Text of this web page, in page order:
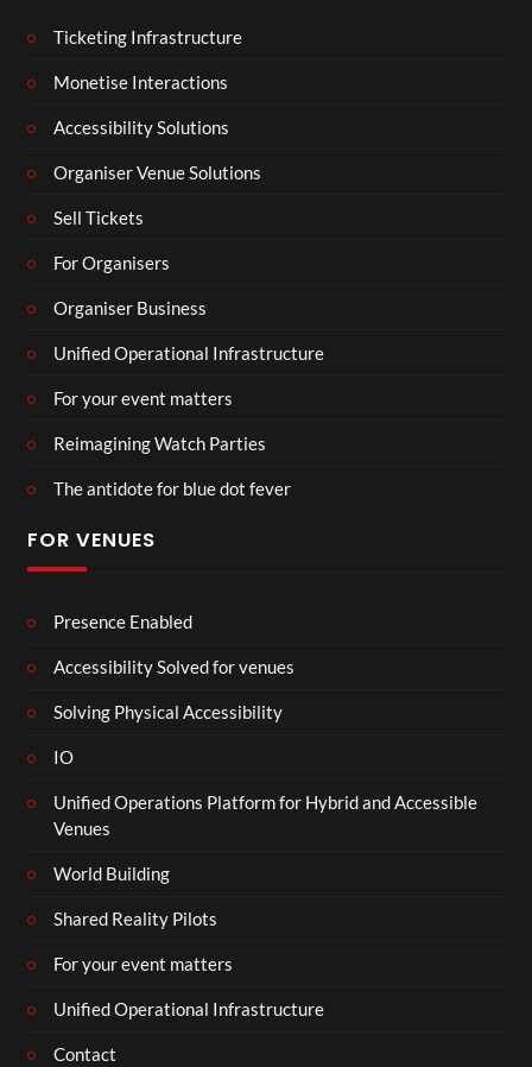
Ticketing Infrastructure
Monetise Interactions
Accessibility Solutions
Organiser Venue Solutions
Sell Tickets
For Organisers
Organiser Business
Unified Operational Infrastructure
For your event matters
Reimagining Watch Parties
The antidote for blue dot fever
FOR VENUES
Presence Enabled
Accessibility Solved for venues
Solving Physical Accessibility
IO
Unified Operations Platform for Hybrid and Accessible
Venues
World Building
Shared Reality Pilots
For your event matters
Unified Operational Infrastructure
Contact